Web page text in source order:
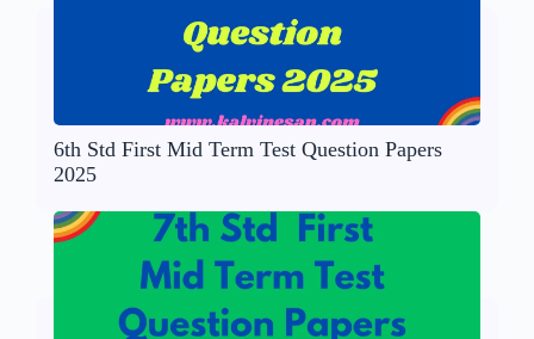
6th Std First Mid Term Test Question Papers
2025